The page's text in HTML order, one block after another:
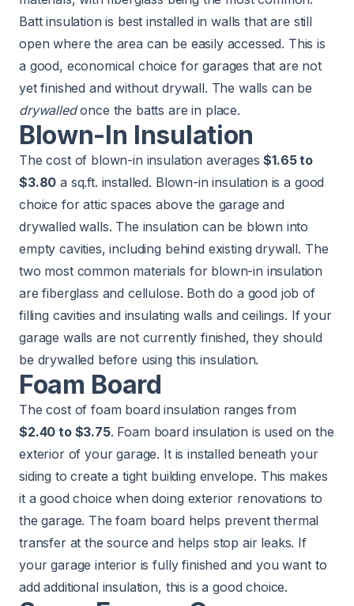
Batt insulation is best installed in walls that are still
open where the area can be easily accessed. This is
a good, economical choice for garages that are not
yet finished and without drywall. The walls can be
drywalledonce the batts are in place.
Blown-In Insulation
The cost of blown-in insulation averages$1.65 to
$3.80 a sq.ft. installed. Blown-in insulation is a good
choice for attic spaces above the garage and
drywalled walls. The insulation can be blown into
empty cavities, including behind existing drywall. The
two most common materials for blown-in insulation
are fiberglass and cellulose. Both do a good job of
filling cavities and insulating walls and ceilings. If your
garage walls are not currently finished, they should
be drywalled before using this insulation.
Foam Board
The cost of foam board insulation ranges from
$2.40 to $3.75. Foam board insulation is used on the
exterior of your garage. It is installed beneath your
siding to create a tight building envelope. This makes
it a good choice when doing exterior renovations to
the garage. The foam board helps prevent thermal
transfer at the source and helps stop air leaks. If
your garage interior is fully finished and you want to
add additional insulation, this is a good choice.